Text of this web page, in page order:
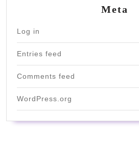
Meta
Log in
Entries feed
Comments feed
WordPress.org